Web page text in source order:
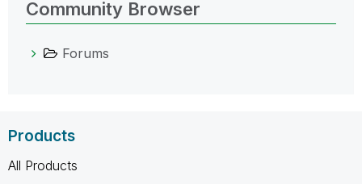
Community Browser
Forums
Products
All Products